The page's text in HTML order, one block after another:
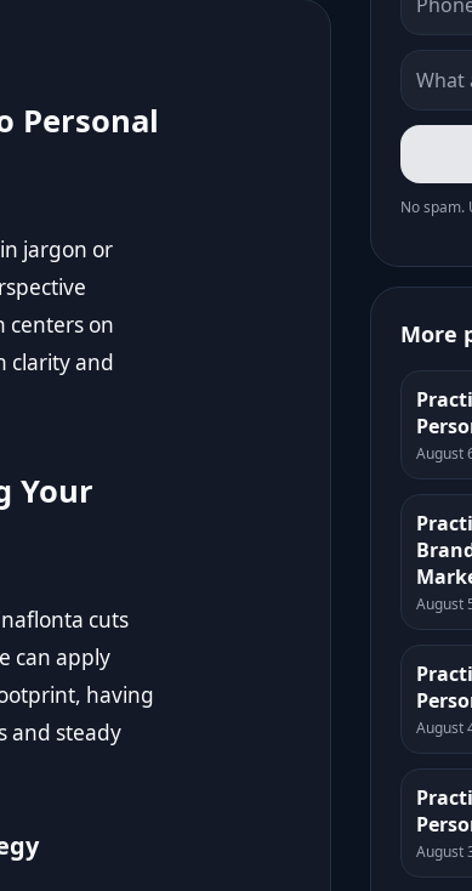
Personal
jargon or
centers on
clarity and
Your
cuts
can apply
having
and steady
No spam.
More
August
August
August
August